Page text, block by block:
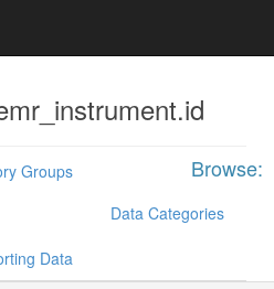
Browse:
Groups
Data Categories
Data